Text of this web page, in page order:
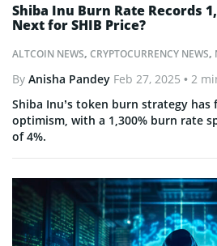
ALTCOIN NEWS, CRYPTOCURRENCY NEWS,
Shiba Inu Burn Rate Records
Next for SHIB Price?
By Anisha Pandey Feb 27, 2025 • 2
Shiba Inu’s token burn strategy
optimism, with a 1,300% burn rate
of 4%.